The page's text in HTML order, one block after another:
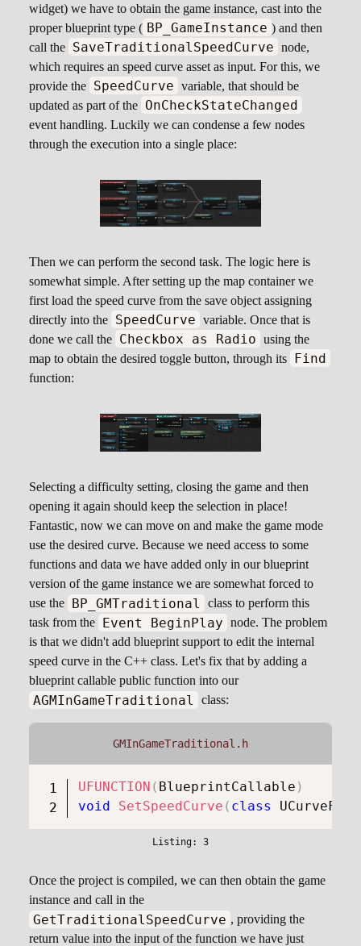
widget) we have to obtain the game instance, cast into the
proper blueprint type ( BP_GameInstance ) and then
call the SaveTraditionalSpeedCurve node,
which requires an speed curve asset as input. For this, we
provide the SpeedCurve variable, that should be
updated as part of the OnCheckStateChanged
event handling. Luckily we can condense a few nodes
through the execution into a single place:
Then we can perform the second task. The logic here is
somewhat simple. After setting up the map container we
first load the speed curve from the save object assigning
directly into the SpeedCurve variable. Once that is
done we call the Checkbox as Radio using the
map to obtain the desired toggle button, through its Find
function:
Selecting a difficulty setting, closing the game and then
opening it again should keep the selection in place!
Fantastic, now we can move on and make the game mode
use the desired curve. Because we need access to some
functions and data we have added only in our blueprint
version of the game instance we are somewhat forced to
use the BP_GMTraditional
class to perform this
task from the Event BeginPlay node. The problem
is that we didn't add blueprint support to edit the internal
speed curve in the C++ class. Let's fix that by adding a
blueprint callable public function into our
AGMInGameTraditional class:
GMInGameTraditional.h
UFUNCTION ( BlueprintCallable )
void
SetSpeedCurve ( class
Once the project is compiled, we can then obtain the game
instance and call in the
GetTraditionalSpeedCurve , providing the
return value into the input of the function we have just